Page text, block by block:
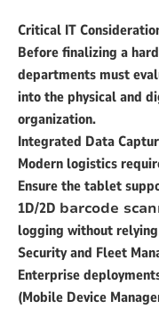
Critical IT
Before finalizing a
departments must
into the physical and
organization.
Integrated Data
Modern logistics
Ensure the tablet
1D/2D barcode
logging without
Security and Fleet
Enterprise
(Mobile Device